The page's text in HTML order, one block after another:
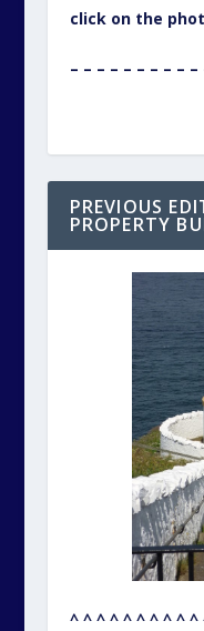
click on the
– – – – – – – – – –
PREVIOUS
PROPERTY
^ ^ ^ ^ ^ ^ ^ ^ ^ ^